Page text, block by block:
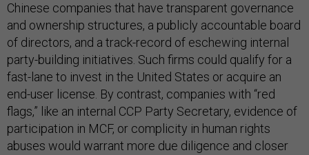
Chinese companies that have transparent governance
and ownership structures, a publicly accountable board
of directors, and a track-record of eschewing internal
party-building initiatives. Such firms could qualify for a
fast-lane to invest in the United States or acquire an
end-user license. By contrast, companies with “red
flags,” like an internal CCP Party Secretary, evidence of
participation in MCF, or complicity in human rights
abuses would warrant more due diligence and closer